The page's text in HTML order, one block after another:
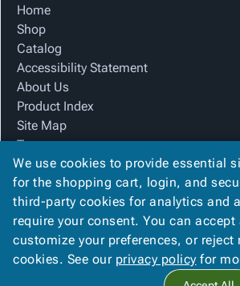
Home
Shop
Catalog
Accessibility Statement
About Us
Product Index
Site Map
Terms
FAQ
Contact Us
Privacy Policy
We Accept
We use cookies to provide essential
for the shopping cart, login, and
third-party cookies for analytics and
require your consent. You can accept
customize your preferences, or reject
cookies. See our privacy policy for